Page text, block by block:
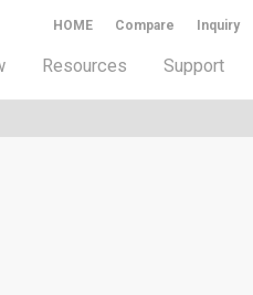
Inquiry
Compare
HOME
Resources Support